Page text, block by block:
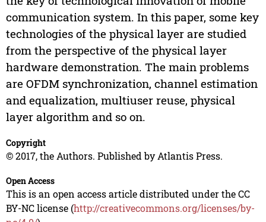
communication system. In this paper, some key
technologies of the physical layer are studied
from the perspective of the physical layer
hardware demonstration. The main problems
are OFDM synchronization, channel estimation
and equalization, multiuser reuse, physical
layer algorithm and so on.
Copyright
© 2017, the Authors. Published by Atlantis Press.
Open Access
This is an open access article distributed under the CC
BY-NC license (http://creativecommons.org/licenses/by-